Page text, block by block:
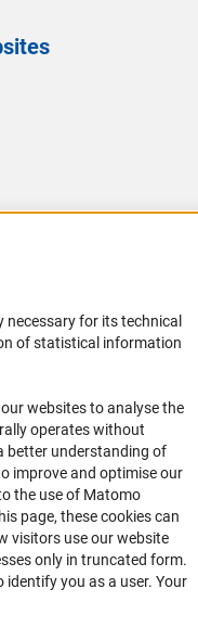
for its technical
of statistical information
websites to analyse the
operates without
better understanding of
improve and optimise our
the use of Matomo
page, these cookies can
visitors use our website
only in truncated form.
identify you as a user. Your